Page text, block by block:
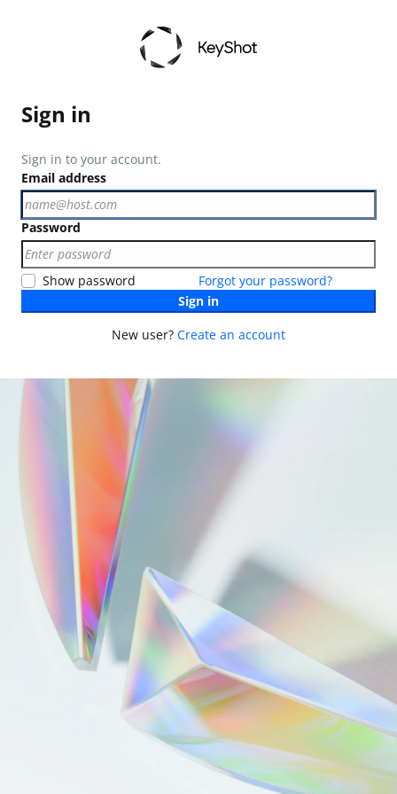
Sign in
Sign in to your account.
Email address
Password
Show password
Forgot your password?
Sign in
New user? Create an account